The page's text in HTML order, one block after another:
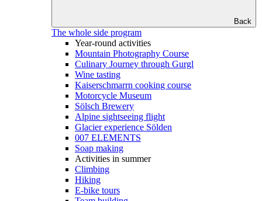
Back
The whole side program
Year-round activities
Mountain Photography Course
Culinary Journey through Gurgl
Wine tasting
Kaiserschmarrn cooking course
Motorcycle Museum
Sölsch Brewery
Alpine sightseeing flight
Glacier experience Sölden
007 ELEMENTS
Soap making
Activities in summer
Climbing
Hiking
E-bike tours